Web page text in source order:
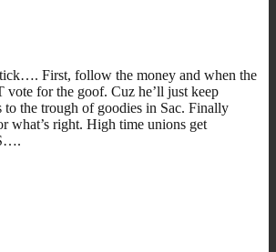
First, follow the money and when the
vote for the goof. Cuz he’ll just keep
the trough of goodies in Sac. Finally
what’s right. High time unions get